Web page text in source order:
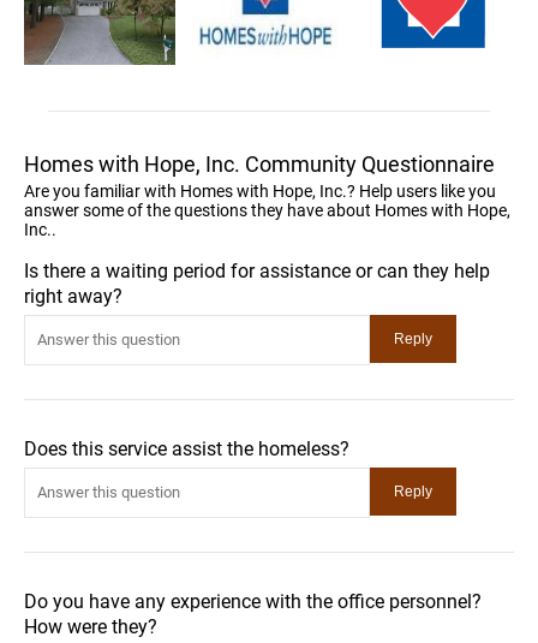
Homes with Hope, Inc. Community Questionnaire
Are you familiar with Homes with Hope, Inc.? Help users like you
answer some of the questions they have about Homes with Hope,
Inc..
Is there a waiting period for assistance or can they help
right away?
Does this service assist the homeless?
Do you have any experience with the office personnel?
How were they?